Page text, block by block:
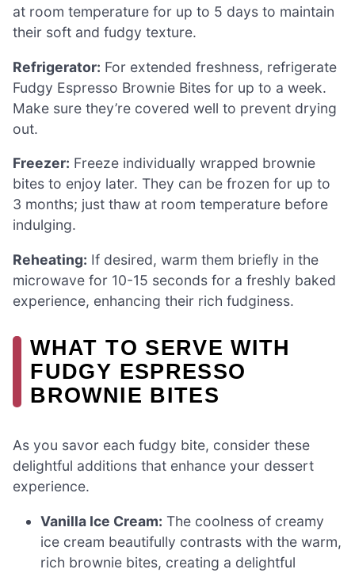
at room temperature for up to 5 days to maintain
their soft and fudgy texture.
Refrigerator: For extended freshness, refrigerate
Fudgy Espresso Brownie Bites for up to a week.
Make sure they’re covered well to prevent drying
out.
Freezer: Freeze individually wrapped brownie
bites to enjoy later. They can be frozen for up to
3 months; just thaw at room temperature before
indulging.
Reheating: If desired, warm them briefly in the
microwave for 10-15 seconds for a freshly baked
experience, enhancing their rich fudginess.
WHAT TO SERVE WITH
FUDGY ESPRESSO
BROWNIE BITES
As you savor each fudgy bite, consider these
delightful additions that enhance your dessert
experience.
Vanilla Ice Cream: The coolness of creamy
ice cream beautifully contrasts with the warm,
rich brownie bites, creating a delightful